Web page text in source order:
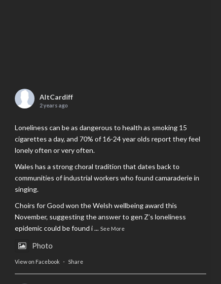
AltCardiff
2 years ago
Loneliness can be as dangerous to health as smoking 15
cigarettes a day, and 70% of 16-24 year olds report they feel
lonely often or very often.
Wales has a strong choral tradition that dates back to
communities of industrial workers who found camaraderie in
singing.
Choirs for Good won the Welsh wellbeing award this
November, suggesting the answer to gen Z’s loneliness
epidemic could be found i... See More
Photo
View on Facebook · Share